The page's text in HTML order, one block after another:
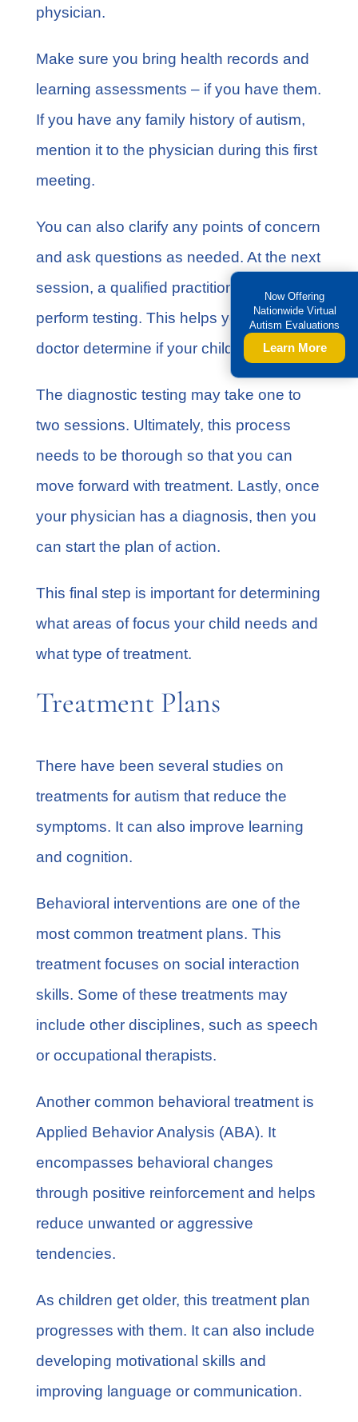
physician.
Make sure you bring health records and
learning assessments – if you have them.
If you have any family history of autism,
mention it to the physician during this first
meeting.
You can also clarify any points of concern
and ask questions as needed. At the next
session, a qualified practitioner will
perform testing. This helps you and the
doctor determine if your child has autism.
The diagnostic testing may take one to
two sessions. Ultimately, this process
needs to be thorough so that you can
move forward with treatment. Lastly, once
your physician has a diagnosis, then you
can start the plan of action.
This final step is important for determining
what areas of focus your child needs and
what type of treatment.
Treatment Plans
There have been several studies on
treatments for autism that reduce the
symptoms. It can also improve learning
and cognition.
Behavioral interventions are one of the
most common treatment plans. This
treatment focuses on social interaction
skills. Some of these treatments may
include other disciplines, such as speech
or occupational therapists.
Another common behavioral treatment is
Applied Behavior Analysis (ABA). It
encompasses behavioral changes
through positive reinforcement and helps
reduce unwanted or aggressive
tendencies.
As children get older, this treatment plan
progresses with them. It can also include
developing motivational skills and
improving language or communication.
Now Offering
Nationwide Virtual
Autism Evaluations
Learn More